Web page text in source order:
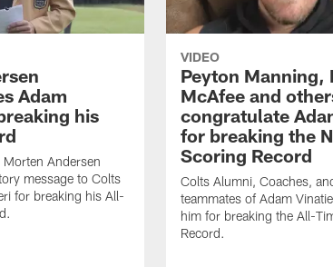
Adam
his
Morten Andersen
message to Colts
for breaking his All-
VIDEO
Peyton Manning,
McAfee and
congratulate
for breaking the
Scoring Record
Colts Alumni, Coaches,
teammates of Adam
him for breaking the All-
Record.